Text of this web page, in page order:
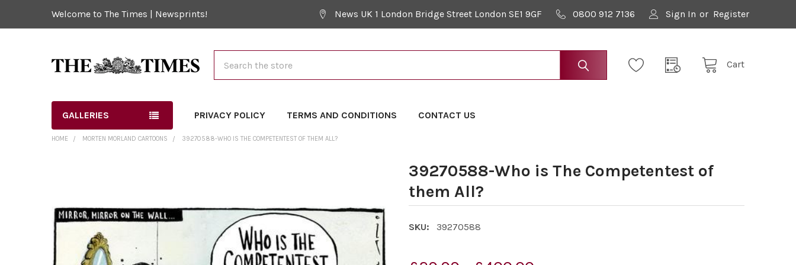
Welcome to The Times | Newsprints! News UK 1 London Bridge Street London SE1 9GF 0800 912 7136 Sign In or Register
Cart
GALLERIES PRIVACY POLICY TERMS AND CONDITIONS CONTACT US
HOME MORTEN MORLAND CARTOONS 39270588-WHO IS THE COMPETENTEST OF THEM ALL?
39270588-Who is The Competentest of
them All?
SKU: 39270588
TOGETHER: